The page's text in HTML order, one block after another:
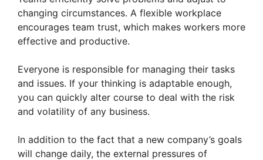
changing circumstances. A flexible workplace
encourages team trust, which makes workers more
effective and productive.
Everyone is responsible for managing their tasks
and issues. If your thinking is adaptable enough,
you can quickly alter course to deal with the risk
and volatility of any business.
In addition to the fact that a new company’s goals
will change daily, the external pressures of